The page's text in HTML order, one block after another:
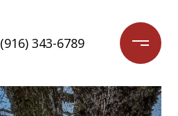
(916) 343-6789